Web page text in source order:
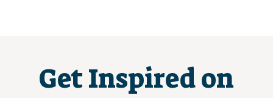
Get Inspired on